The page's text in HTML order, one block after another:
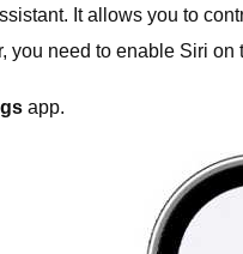
It allows you to
you need to enable Siri
app.